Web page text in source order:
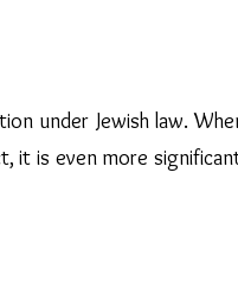
under Jewish law.
it is even more